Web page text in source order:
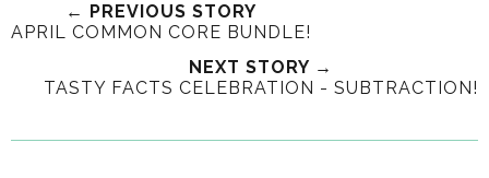
← PREVIOUS STORY
APRIL COMMON CORE BUNDLE!
NEXT STORY →
TASTY FACTS CELEBRATION - SUBTRACTION!